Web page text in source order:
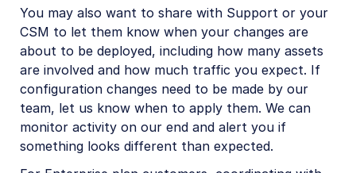
You may also want to share with Support or your
CSM to let them know when your changes are
about to be deployed, including how many assets
are involved and how much traffic you expect. If
configuration changes need to be made by our
team, let us know when to apply them. We can
monitor activity on our end and alert you if
something looks different than expected.